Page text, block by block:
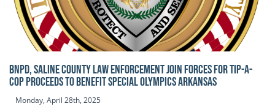
BNPD, SALINE COUNTY LAW ENFORCEMENT JOIN FORCES FOR TIP-A-
COP Proceeds to benefit Special Olympics Arkansas
Monday, April 28th, 2025